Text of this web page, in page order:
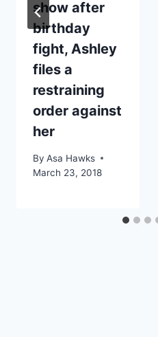
show after
birthday
fight, Ashley
files a
restraining
order against
her
By Asa Hawks
March 23, 2018